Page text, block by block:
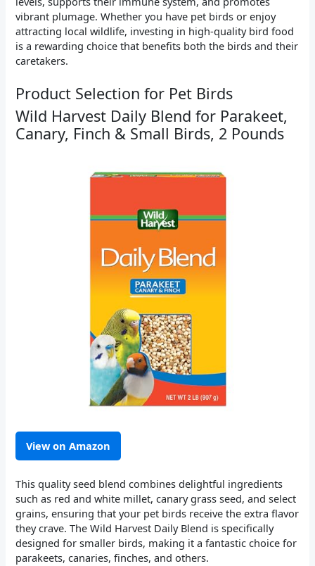
vibrant plumage. Whether you have pet birds or enjoy
attracting local wildlife, investing in high-quality bird food
is a rewarding choice that benefits both the birds and their
caretakers.
Product Selection for Pet Birds
Wild Harvest Daily Blend for Parakeet,
Canary, Finch & Small Birds, 2 Pounds
View on Amazon
This quality seed blend combines delightful ingredients
such as red and white millet, canary grass seed, and select
grains, ensuring that your pet birds receive the extra flavor
they crave. The Wild Harvest Daily Blend is specifically
designed for smaller birds, making it a fantastic choice for
parakeets, canaries, finches, and others.